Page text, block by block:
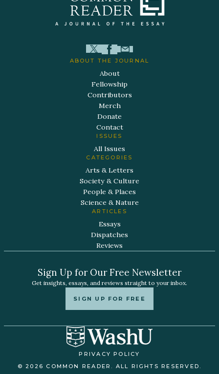
ABOUT THE JOURNAL
About
Fellowship
Contributors
Merch
Donate
Contact
ISSUES
All Issues
CATEGORIES
Arts & Letters
Society & Culture
People & Places
Science & Nature
ARTICLES
Essays
Dispatches
Reviews
Sign Up for Our Free Newsletter
Get insights, essays, and reviews straight to your inbox.
SIGN UP FOR FREE
PRIVACY POLICY
© 2026 COMMON READER. ALL RIGHTS RESERVED.